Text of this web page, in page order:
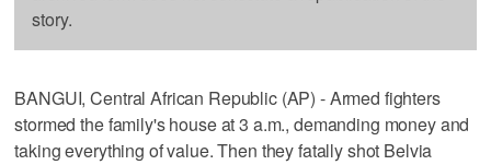
story.
BANGUI, Central African Republic (AP) - Armed fighters
stormed the family's house at 3 a.m., demanding money and
taking everything of value. Then they fatally shot Belvia